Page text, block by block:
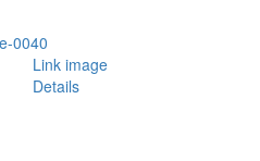
Link image
Details